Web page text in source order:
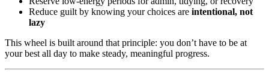
Reduce guilt by knowing your choices are intentional, not
lazy
This wheel is built around that principle: you don’t have to be at
your best all day to make steady, meaningful progress.